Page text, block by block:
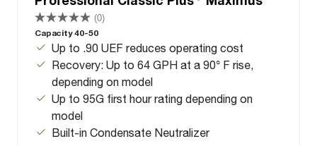
(0)
Capacity 40-50
Up to .90 UEF reduces operating cost
Recovery: Up to 64 GPH at a 90° F rise,
depending on model
Up to 95G first hour rating depending on
model
Built-in Condensate Neutralizer